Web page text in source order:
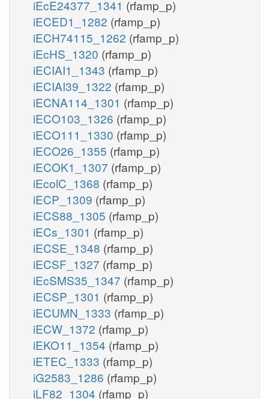
iEcE24377_1341 (rfamp_p)
iECED1_1282 (rfamp_p)
iECH74115_1262 (rfamp_p)
iEcHS_1320 (rfamp_p)
iECIAI1_1343 (rfamp_p)
iECIAI39_1322 (rfamp_p)
iECNA114_1301 (rfamp_p)
iECO103_1326 (rfamp_p)
iECO111_1330 (rfamp_p)
iECO26_1355 (rfamp_p)
iECOK1_1307 (rfamp_p)
iEcolC_1368 (rfamp_p)
iECP_1309 (rfamp_p)
iECS88_1305 (rfamp_p)
iECs_1301 (rfamp_p)
iECSE_1348 (rfamp_p)
iECSF_1327 (rfamp_p)
iEcSMS35_1347 (rfamp_p)
iECSP_1301 (rfamp_p)
iECUMN_1333 (rfamp_p)
iECW_1372 (rfamp_p)
iEKO11_1354 (rfamp_p)
iETEC_1333 (rfamp_p)
iG2583_1286 (rfamp_p)
iLF82_1304 (rfamp_p)